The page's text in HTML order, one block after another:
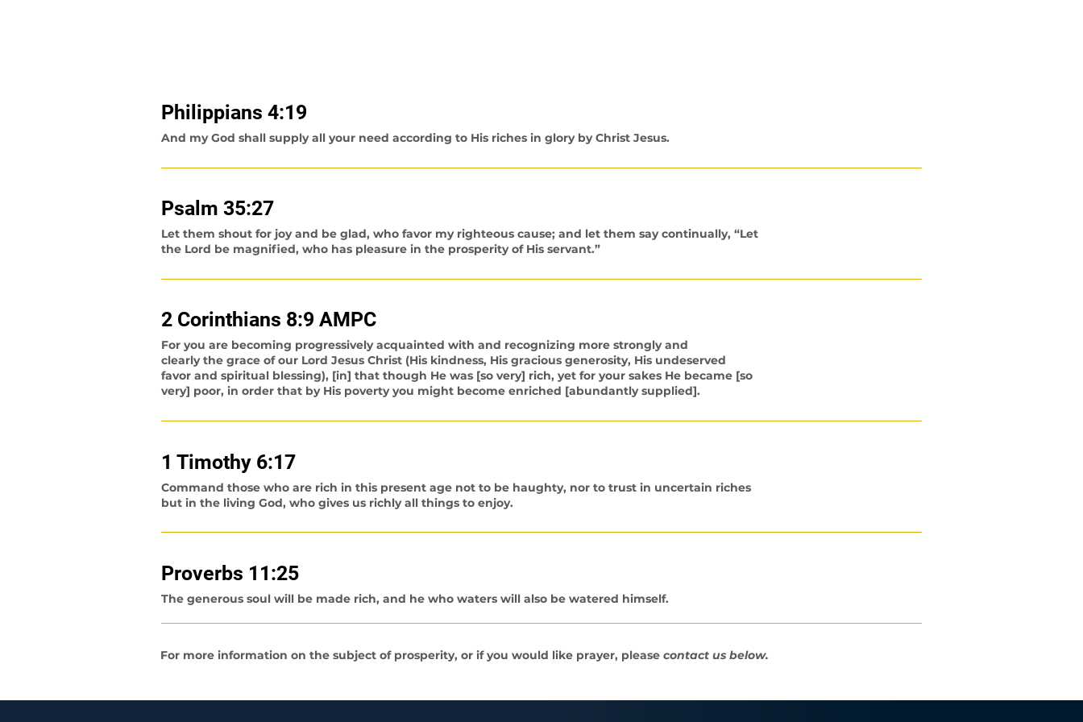
Philippians 4:19
And my God shall supply all your need according to His riches in glory by Christ Jesus.
Psalm 35:27
Let them shout for joy and be glad, who favor my righteous cause; and let them say continually, “Let
the Lord be magnified, who has pleasure in the prosperity of His servant.”
2 Corinthians 8:9 AMPC
For you are becoming progressively acquainted with and recognizing more strongly and
clearly the grace of our Lord Jesus Christ (His kindness, His gracious generosity, His undeserved
favor and spiritual blessing), [in] that though He was [so very] rich, yet for your sakes He became [so
very] poor, in order that by His poverty you might become enriched [abundantly supplied].
1 Timothy 6:17
Command those who are rich in this present age not to be haughty, nor to trust in uncertain riches
but in the living God, who gives us richly all things to enjoy.
Proverbs 11:25
The generous soul will be made rich, and he who waters will also be watered himself.
For more information on the subject of prosperity, or if you would like prayer, please contact us below.